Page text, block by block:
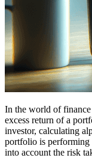
In the world of finance
excess return of a
investor, calculating
portfolio is
into account the risk